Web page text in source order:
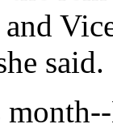
said.